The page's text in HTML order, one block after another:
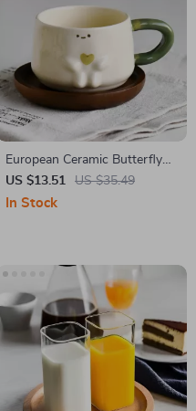
European Ceramic Butterfly
Mug with Camellia Flower
US $13.51 US $35.49
In Stock